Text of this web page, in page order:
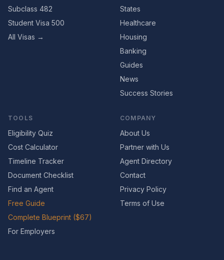
Subclass 482
Student Visa 500
All Visas →
States
Healthcare
Housing
Banking
Guides
News
Success Stories
TOOLS
Eligibility Quiz
Cost Calculator
Timeline Tracker
Document Checklist
Find an Agent
Free Guide
Complete Blueprint ($67)
For Employers
COMPANY
About Us
Partner with Us
Agent Directory
Contact
Privacy Policy
Terms of Use